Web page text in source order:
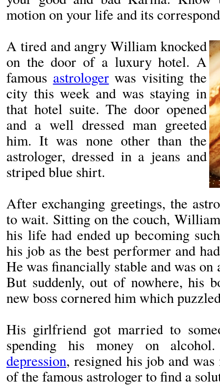
motion on your life and its
A tired and angry William knocked
on the door of a luxury hotel. A
famous astrologerwas visiting the
city this week and was staying in
that hotel suite. The door opened
and a well dressed man greeted
him. It was none other than the
astrologer, dressed in a jeans and
striped blue shirt.
After exchanging greetings, the
to wait. Sitting on the couch,
his life had ended up becoming
his job as the best performer and
He was financially stable and was
But suddenly, out of nowhere, his
new boss cornered him which
His girlfriend got married to
spending his money on
depression, resigned his job and
of the famous astrologer to find a